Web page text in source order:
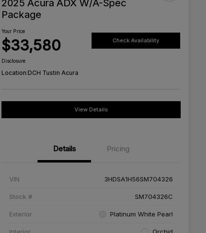
2025 Acura ADX W/A-Spec
Package
Your Price
$33,580 Check Availability
Disclosure
Location:DCH Tustin Acura
View Details
Details Pricing
VIN 3HDSA1H56SM704326
Stock # SM704326C
Exterior Platinum White Pearl